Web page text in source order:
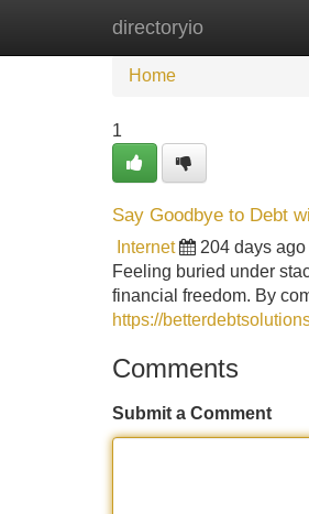
directoryio
Home
Home
1
Say Goodbye to Debt
Internet 204 days ago
Feeling buried under
financial freedom. By
https://
Comments
Submit a Comment